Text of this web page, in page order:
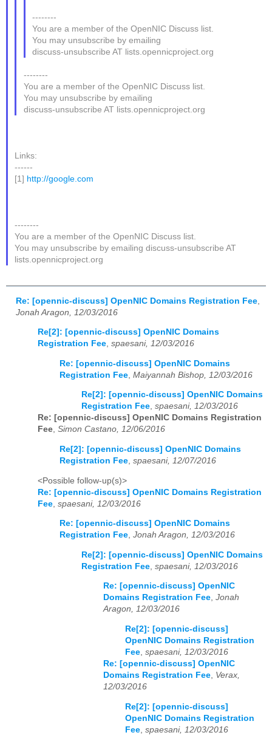
--------
You are a member of the OpenNIC Discuss list.
You may unsubscribe by emailing
discuss-unsubscribe AT lists.opennicproject.org
--------
You are a member of the OpenNIC Discuss list.
You may unsubscribe by emailing
discuss-unsubscribe AT lists.opennicproject.org
Links:
------
[1] http://google.com
--------
You are a member of the OpenNIC Discuss list.
You may unsubscribe by emailing discuss-unsubscribe AT
lists.opennicproject.org
Re: [opennic-discuss] OpenNIC Domains Registration Fee
Jonah Aragon, 12/03/2016
Re[2]: [opennic-discuss] OpenNIC Domains
Registration Fee, spaesani, 12/03/2016
Re: [opennic-discuss] OpenNIC Domains
Registration Fee Maiyannah Bishop, 12/03/2016
Re[2]: [opennic-discuss] OpenNIC Domains
Registration Fee, spaesani, 12/03/2016
Re: [opennic-discuss] OpenNIC Domains Registration
Fee, Simon Castano, 12/06/2016
Re[2]: [opennic-discuss] OpenNIC Domains
Registration Fee spaesani, 12/07/2016
<Possible follow-up(s)>
Re: [opennic-discuss] OpenNIC Domains Registration
Fee spaesani, 12/03/2016
Re: [opennic-discuss] OpenNIC Domains
Registration Fee, Jonah Aragon, 12/03/2016
Re[2]: [opennic-discuss] OpenNIC Domains
Registration Fee spaesani, 12/03/2016
Re: [opennic-discuss] OpenNIC
Domains Registration Fee, Jonah
Aragon, 12/03/2016
Re[2]: [opennic-discuss]
OpenNIC Domains Registration
Fee spaesani, 12/03/2016
Re: [opennic-discuss] OpenNIC
Domains Registration Fee Verax,
12/03/2016
Re[2]: [opennic-discuss]
OpenNIC Domains Registration
Fee spaesani, 12/03/2016